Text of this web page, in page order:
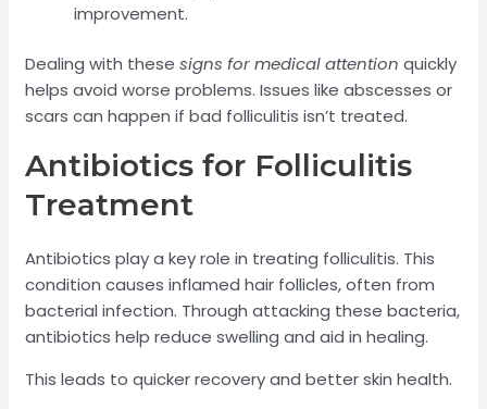
improvement.
Dealing with thesesigns for medical attention quickly
helps avoid worse problems. Issues like abscesses or
scars can happen if bad folliculitis isn’t treated.
Antibiotics for Folliculitis
Treatment
Antibiotics play a key role in treating folliculitis. This
condition causes inflamed hair follicles, often from
bacterial infection. Through attacking these bacteria,
antibiotics help reduce swelling and aid in healing.
This leads to quicker recovery and better skin health.